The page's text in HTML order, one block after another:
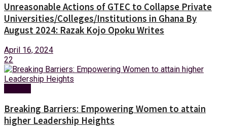
Unreasonable Actions of GTEC to Collapse Private
Universities/Colleges/Institutions in Ghana By
August 2024: Razak Kojo Opoku Writes
April 16, 2024
22
Breaking Barriers: Empowering Women to attain
higher Leadership Heights